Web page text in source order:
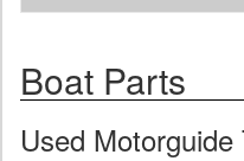
Boat Parts
Used